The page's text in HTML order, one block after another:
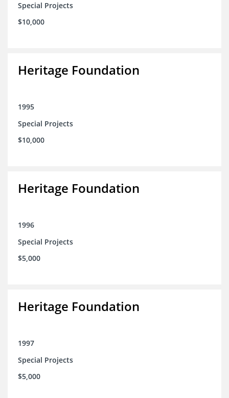
Special Projects
$10,000
Heritage Foundation
1995
Special Projects
$10,000
Heritage Foundation
1996
Special Projects
$5,000
Heritage Foundation
1997
Special Projects
$5,000